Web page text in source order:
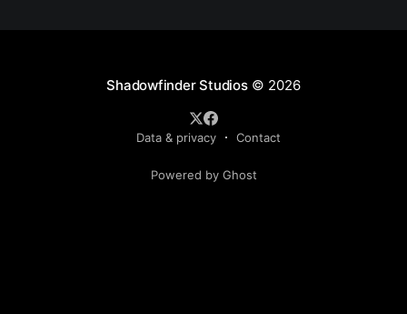
Shadowfinder Studios© 2026
Data & privacy Contact
Powered by Ghost